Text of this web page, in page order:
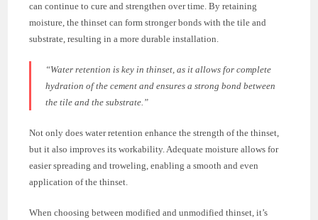
can continue to cure and strengthen over time. By retaining
moisture, the thinset can form stronger bonds with the tile and
substrate, resulting in a more durable installation.
“Water retention is key in thinset, as it allows for complete
hydration of the cement and ensures a strong bond between
the tile and the substrate.”
Not only does water retention enhance the strength of the thinset,
but it also improves its workability. Adequate moisture allows for
easier spreading and troweling, enabling a smooth and even
application of the thinset.
When choosing between modified and unmodified thinset, it’s